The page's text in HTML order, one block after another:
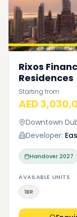
Rixos
Residences
Starting from
AED
Downtown
Developer:
Handover2027
AVAILABLE UNITS
1BR